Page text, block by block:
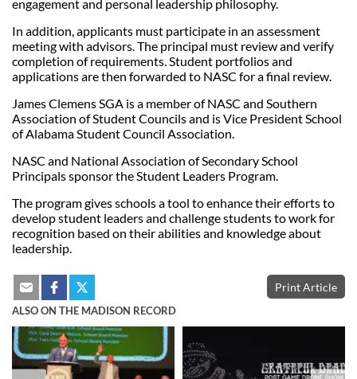
engagement and personal leadership philosophy.
In addition, applicants must participate in an assessment
meeting with advisors. The principal must review and verify
completion of requirements. Student portfolios and
applications are then forwarded to NASC for a final review.
James Clemens SGA is a member of NASC and Southern
Association of Student Councils and is Vice President School
of Alabama Student Council Association.
NASC and National Association of Secondary School
Principals sponsor the Student Leaders Program.
The program gives schools a tool to enhance their efforts to
develop student leaders and challenge students to work for
recognition based on their abilities and knowledge about
leadership.
Print Article
ALSO ON THE MADISON RECORD